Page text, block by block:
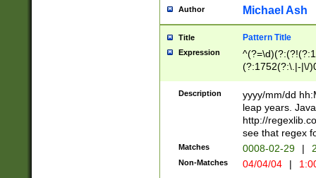
[0-
Author Michael Ash
Title Pattern Title
Expression
(?:1752(?:\.|-|\/
(\d{4})([-\/
Description
yyyy/mm/dd
leap years.
http://
see that regex
Matches 0008-02-29 |
Non-Matches 04/04/04 |